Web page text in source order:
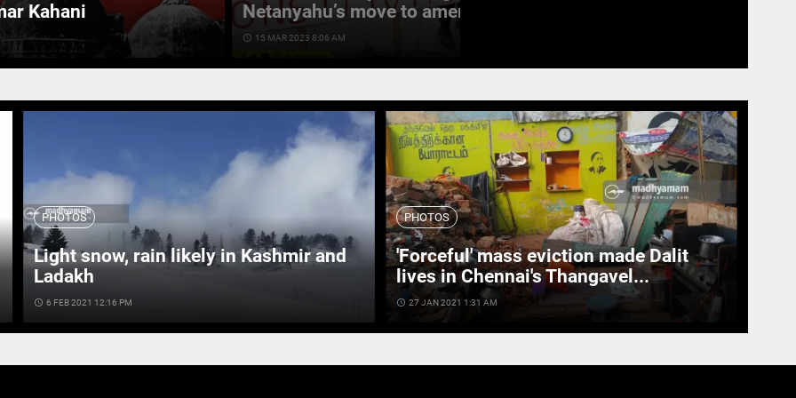
Kahani
Netanyahu’s move to amend the...
access_time 15 MAR 2023 8:06 AM
PHOTOS
Light snow, rain likely in Kashmir and
Ladakh
access_time 6 FEB 2021 12:16 PM
PHOTOS
'Forceful' mass eviction made Dalit
lives in Chennai's Thangavel...
access_time 27 JAN 2021 1:31 AM